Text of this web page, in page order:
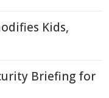
Kids,
Briefing for